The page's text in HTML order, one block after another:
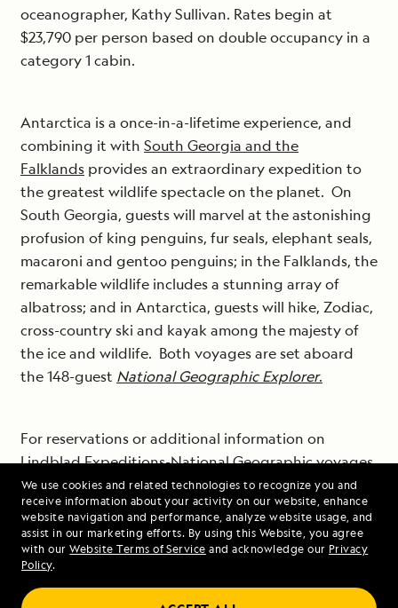
We use cookies and related technologies to recognize you and
receive information about your activity on our website, enhance
website navigation and performance, analyze website usage, and
assist in our marketing efforts. By using this Website, you agree
with ourWebsite Terms of Service and acknowledge our Privacy
Policy.
oceanographer, Kathy Sullivan. Rates begin at
$23,790 per person based on double occupancy in a
category 1 cabin.
Antarctica is a once-in-a-lifetime experience, and
combining it with South Georgia and the
Falklands provides an extraordinary expedition to
the greatest wildlife spectacle on the planet. On
South Georgia, guests will marvel at the astonishing
profusion of king penguins, fur seals, elephant seals,
macaroni and gentoo penguins; in the Falklands, the
remarkable wildlife includes a stunning array of
albatross; and in Antarctica, guests will hike, Zodiac,
cross-country ski and kayak among the majesty of
the ice and wildlife. Both voyages are set aboard
the 148-guest National Geographic Explorer.
For reservations or additional information on
Lindblad Expeditions-National Geographic voyages
to some of the most beautiful and fascinating places
on Earth, visit www.expeditions.com, call 1-800-
EXPEDITION (1-855-493-4077) or contact your travel
agent.